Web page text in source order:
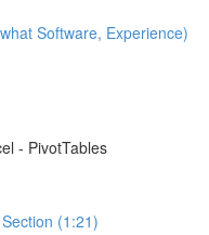
Software, Experience)
- PivotTables
(1:21)